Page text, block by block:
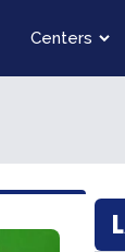
Centers